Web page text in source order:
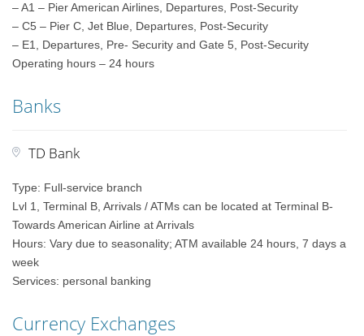
– A1 – Pier American Airlines, Departures, Post-Security
– C5 – Pier C, Jet Blue, Departures, Post-Security
– E1, Departures, Pre- Security and Gate 5, Post-Security
Operating hours – 24 hours
Banks
TD Bank
Type: Full-service branch
Lvl 1, Terminal B, Arrivals / ATMs can be located at Terminal B-
Towards American Airline at Arrivals
Hours: Vary due to seasonality; ATM available 24 hours, 7 days a
week
Services: personal banking
Currency Exchanges